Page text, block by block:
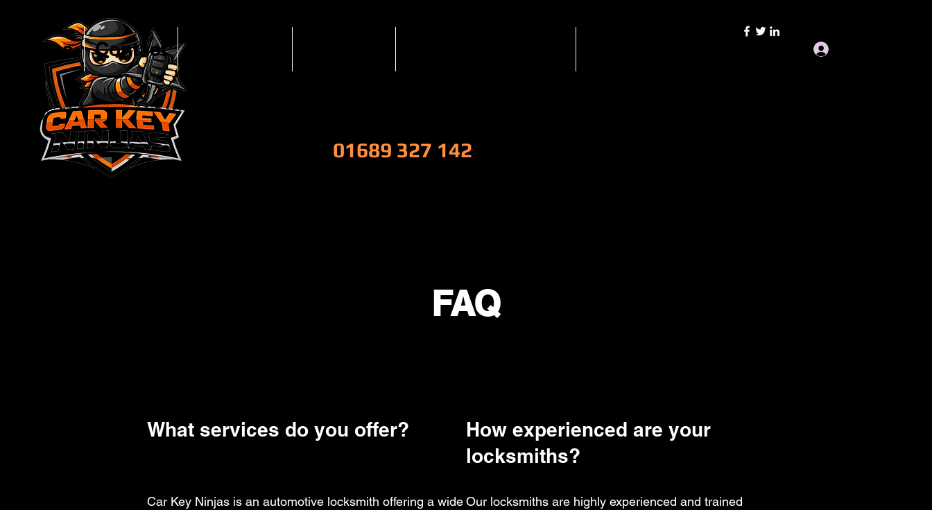
01689 327 142
Home Contact
FAQ
What services do you offer?
Car Key Ninjas is an automotive locksmith offering a wide
How experienced are your
locksmiths?
Our locksmiths are highly experienced and trained